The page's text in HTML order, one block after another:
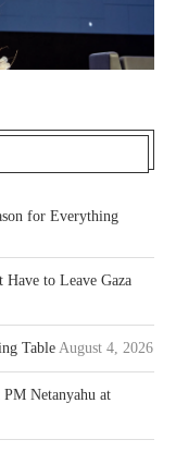
for Everything
Have to Leave Gaza
Table August 4, 2026
PM Netanyahu at